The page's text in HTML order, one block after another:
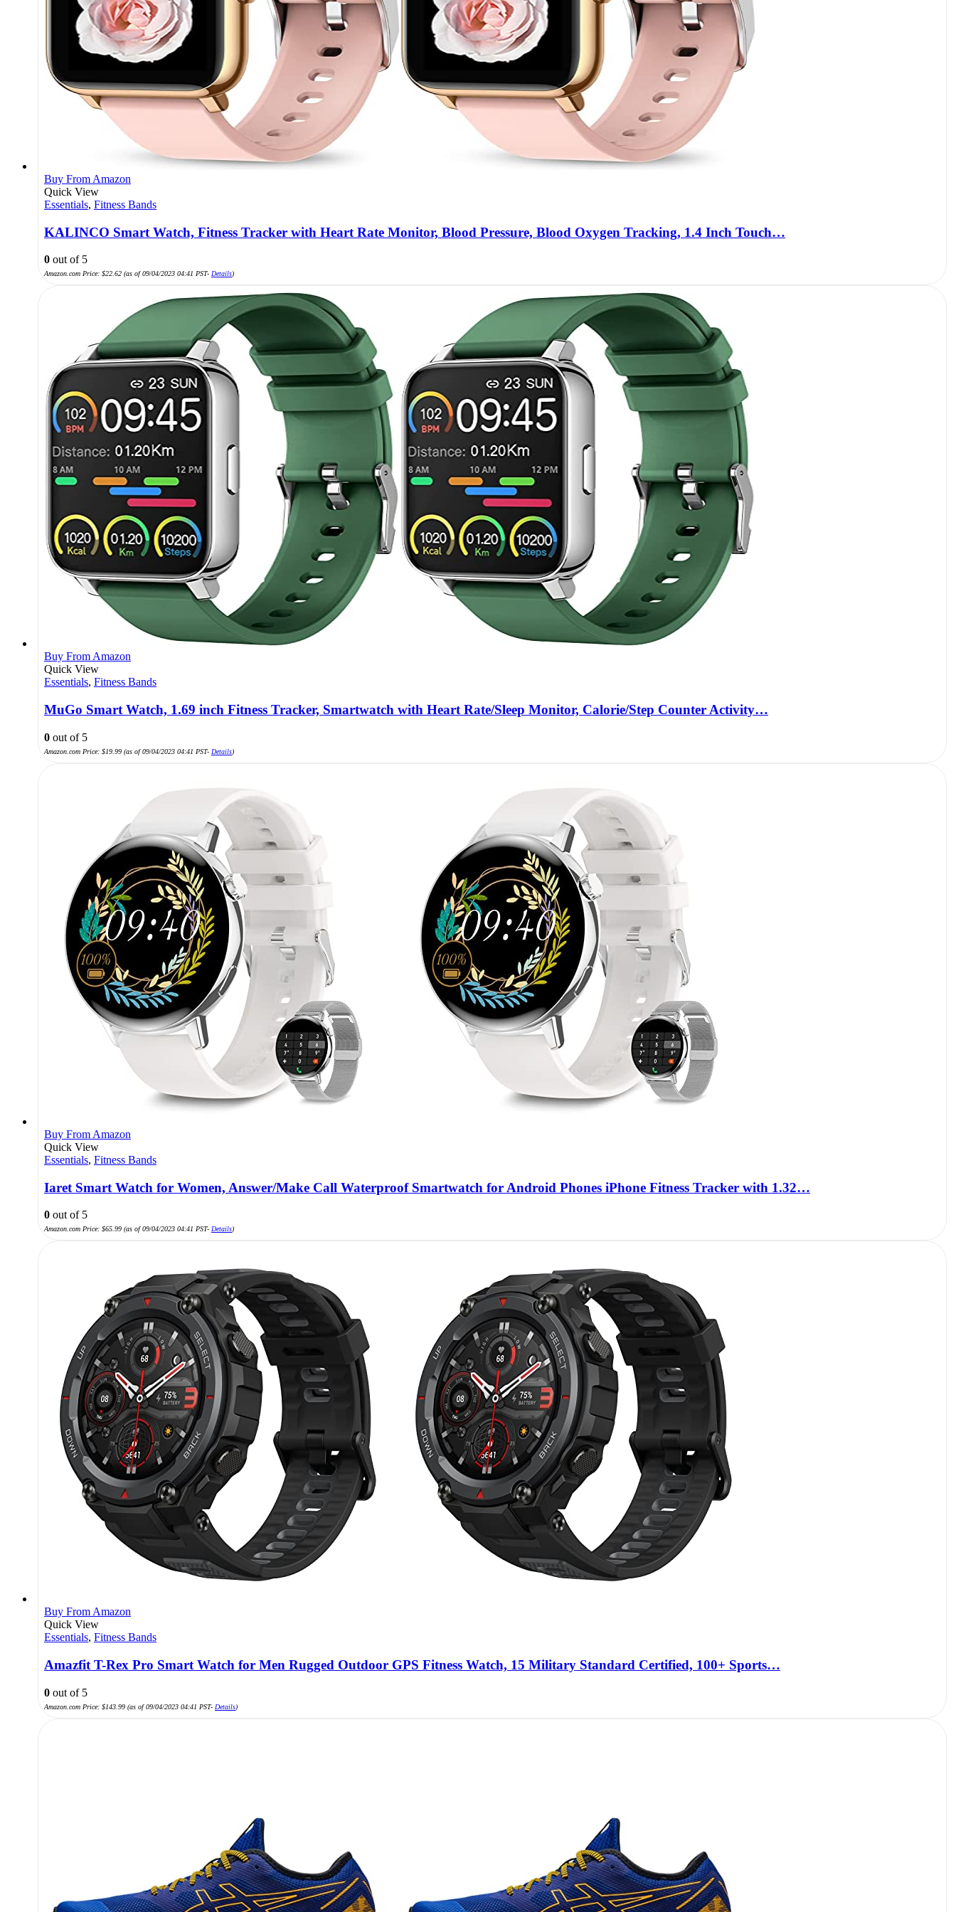
Buy From Amazon
Quick View
Essentials, Fitness Bands
KALINCO Smart Watch, Fitness Tracker with Heart Rate Monitor, Blood Pressure, Blood Oxygen Tracking, 1.4 Inch Touch…
0 out of 5
Amazon.com Price: $22.62 (as of 09/04/2023 04:41 PST- Details)
Buy From Amazon
Quick View
Essentials, Fitness Bands
MuGo Smart Watch, 1.69 inch Fitness Tracker, Smartwatch with Heart Rate/Sleep Monitor, Calorie/Step Counter Activity…
0 out of 5
Amazon.com Price: $19.99 (as of 09/04/2023 04:41 PST- Details)
Buy From Amazon
Quick View
Essentials, Fitness Bands
Iaret Smart Watch for Women, Answer/Make Call Waterproof Smartwatch for Android Phones iPhone Fitness Tracker with 1.32…
0 out of 5
Amazon.com Price: $65.99 (as of 09/04/2023 04:41 PST- Details)
Buy From Amazon
Quick View
Essentials, Fitness Bands
Amazfit T-Rex Pro Smart Watch for Men Rugged Outdoor GPS Fitness Watch, 15 Military Standard Certified, 100+ Sports…
0 out of 5
Amazon.com Price: $143.99 (as of 09/04/2023 04:41 PST- Details)